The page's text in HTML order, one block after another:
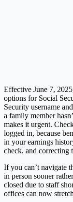
Effective June 7,
options for Social
Security username
a family member
makes it urgent.
logged in, because
in your earnings
check, and correcting
If you can’t navigate
in person sooner
closed due to staff
offices can now